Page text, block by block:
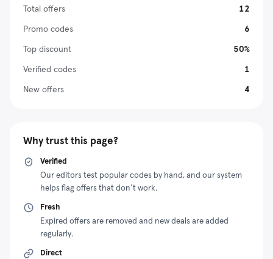
Total offers
12
Promo codes
6
Top discount
50%
Verified codes
1
New offers
4
Why trust this page?
Verified
Our editors test popular codes by hand, and our system
helps flag offers that don’t work.
Fresh
Expired offers are removed and new deals are added
regularly.
Direct